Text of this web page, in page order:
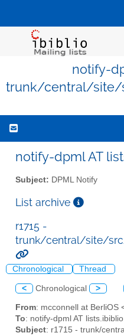
notify-
trunk/central/
notify-dpml AT
Subject: DPML Notify
List archive
r1715 -
trunk/central/site/
Chronological Thread
< Chronological >
From: mcconnell at BerliOS
To: notify-dpml AT
Subject: r1715 - trunk/